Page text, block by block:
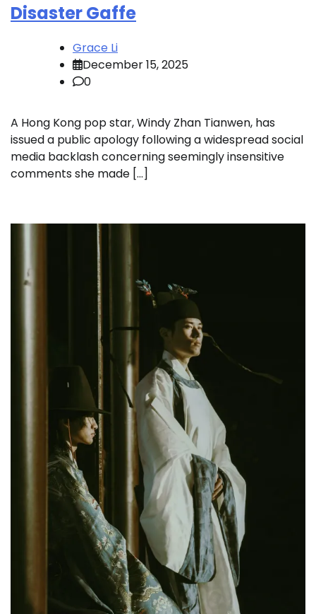
Disaster Gaffe
Grace Li
December 15, 2025
0
A Hong Kong pop star, Windy Zhan Tianwen, has
issued a public apology following a widespread social
media backlash concerning seemingly insensitive
comments she made […]